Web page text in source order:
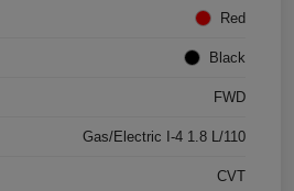
Red
Black
FWD
Gas/Electric I-4 1.8 L/110
CVT